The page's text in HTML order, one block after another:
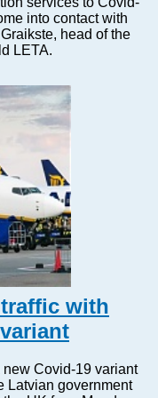
into contact with
head of the
LETA.
with
Covid-19 variant
Latvian government